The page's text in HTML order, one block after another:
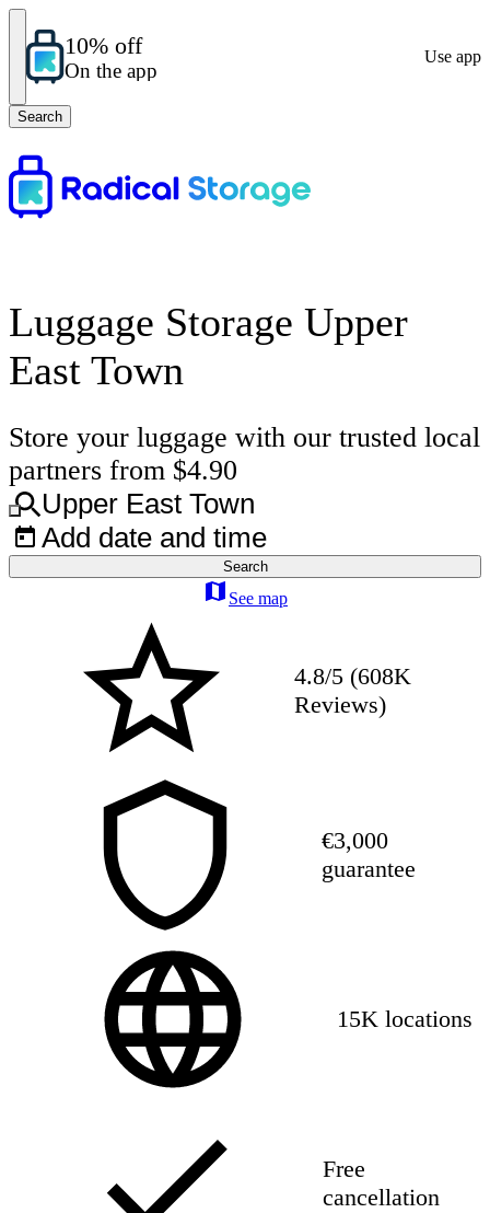
10% off
On the app
Use app
Search
Luggage Storage Upper
East Town
Store your luggage with our trusted local
partners from $4.90
Upper East Town
Add date and time
Search
See map
4.8/5 (608K
Reviews)
€3,000
guarantee
15K locations
Free
cancellation